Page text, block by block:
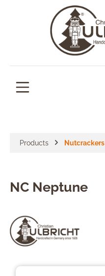
Products Nutcrackers
NC Neptune